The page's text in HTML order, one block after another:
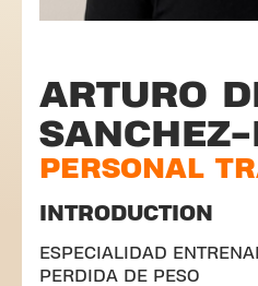
ARTURO
SANCHEZ-
PERSONAL
INTRODUCTION
ESPECIALIDAD
PERDIDA DE PESO